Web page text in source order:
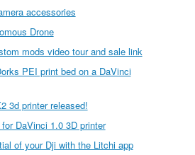
accessories
Drone
mods video tour and sale link
PEI print bed on a DaVinci
3d printer released!
DaVinci 1.0 3D printer
of your Dji with the Litchi app